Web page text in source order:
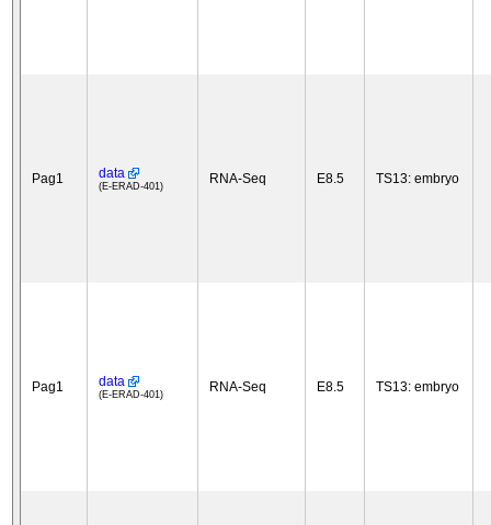
Pag1 data
(E-ERAD-401) RNA-Seq E8.5 TS13: embryo
Pag1 data
(E-ERAD-401) RNA-Seq E8.5 TS13: embryo